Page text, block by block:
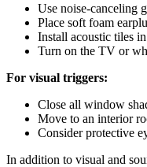
Use noise-canceling
Place soft foam
Install acoustic tiles
Turn on the TV or
For visual triggers:
Close all window
Move to an interior
Consider protective
In addition to visual and